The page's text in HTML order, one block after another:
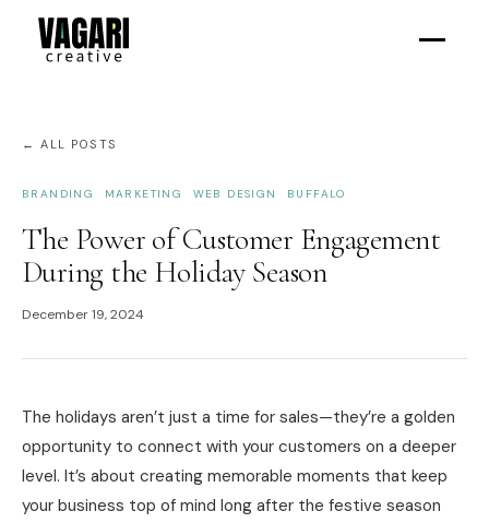
← ALL POSTS
BRANDING MARKETING WEB DESIGN BUFFALO
The Power of Customer Engagement
During the Holiday Season
December 19, 2024
The holidays aren’t just a time for sales—they’re a golden
opportunity to connect with your customers on a deeper
level. It’s about creating memorable moments that keep
your business top of mind long after the festive season